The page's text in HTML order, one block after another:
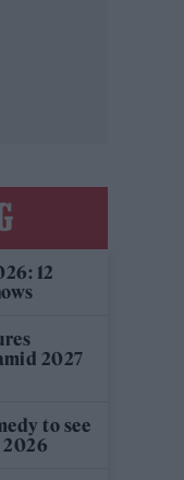
12
2027
to see
2026